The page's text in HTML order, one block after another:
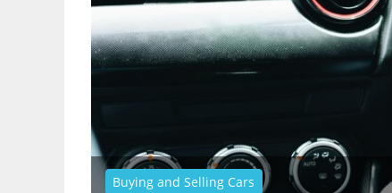
Buying and Selling Cars